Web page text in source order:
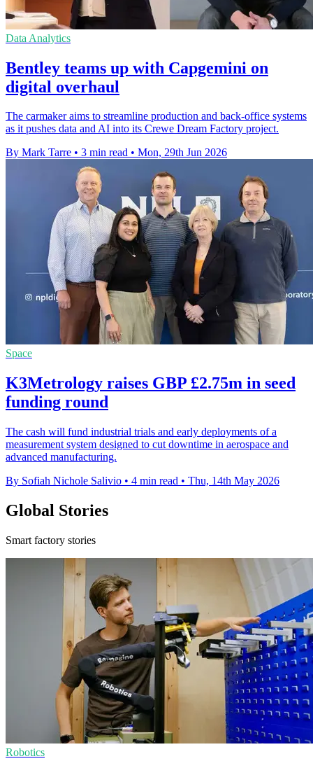
Data Analytics
Bentley teams up with Capgemini on
digital overhaul
The carmaker aims to streamline production and back-office systems
as it pushes data and AI into its Crewe Dream Factory project.
By Mark Tarre • 3 min read • Mon, 29th Jun 2026
Space
K3Metrology raises GBP £2.75m in seed
funding round
The cash will fund industrial trials and early deployments of a
measurement system designed to cut downtime in aerospace and
advanced manufacturing.
By Sofiah Nichole Salivio • 4 min read • Thu, 14th May 2026
Global Stories
Smart factory stories
Robotics